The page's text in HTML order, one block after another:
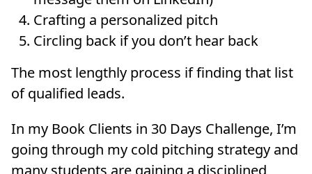
Crafting a personalized pitch
Circling back if you don’t hear back
The most lengthly process if finding that list
of qualified leads.
In my Book Clients in 30 Days Challenge, I’m
going through my cold pitching strategy and
many students are gaining a disciplined